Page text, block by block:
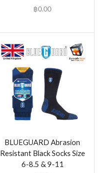
฿0.00
BLUEGUARD Abrasion
Resistant Black Socks Size
6-8.5 & 9-11